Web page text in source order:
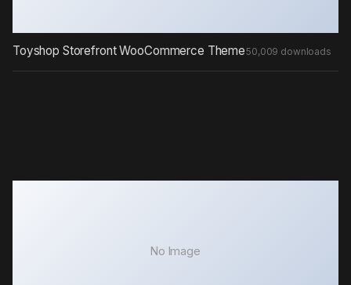
Toyshop Storefront WooCommerce Theme50,009 downloads
No Image